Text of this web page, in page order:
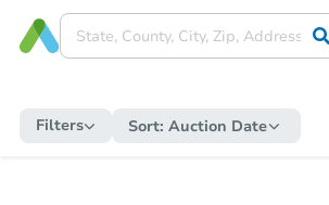
Filters Sort: Auction Date